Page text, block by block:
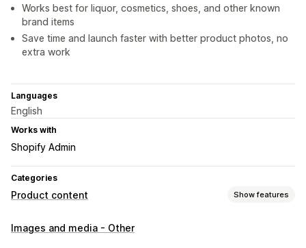
Works best for liquor, cosmetics, shoes, and other known
brand items
Save time and launch faster with better product photos, no
extra work
Languages
English
Works with
Shopify Admin
Categories
Product content Show features
Content types
Images and media - Other